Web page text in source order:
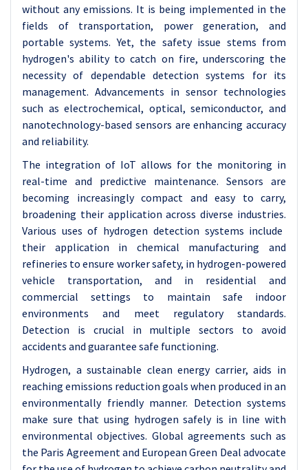
without any emissions. It is being implemented in the
fields of transportation, power generation, and
portable systems. Yet, the safety issue stems from
hydrogen's ability to catch on fire, underscoring the
necessity of dependable detection systems for its
management. Advancements in sensor technologies
such as electrochemical, optical, semiconductor, and
nanotechnology-based sensors are enhancing accuracy
and reliability.
The integration of IoT allows for the monitoring in
real-time and predictive maintenance. Sensors are
becoming increasingly compact and easy to carry,
broadening their application across diverse industries.
Various uses of hydrogen detection systems include
their application in chemical manufacturing and
refineries to ensure worker safety, in hydrogen-powered
vehicle transportation, and in residential and
commercial settings to maintain safe indoor
environments and meet regulatory standards.
Detection is crucial in multiple sectors to avoid
accidents and guarantee safe functioning.
Hydrogen, a sustainable clean energy carrier, aids in
reaching emissions reduction goals when produced in an
environmentally friendly manner. Detection systems
make sure that using hydrogen safely is in line with
environmental objectives. Global agreements such as
the Paris Agreement and European Green Deal advocate